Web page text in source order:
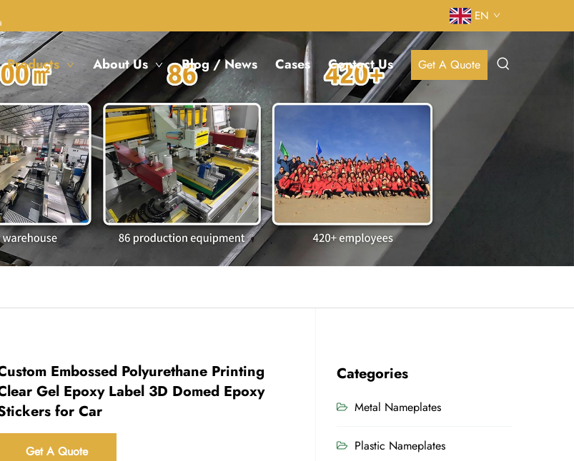
EN
Products About Us Blog / News Cases Contact Us Get A Quote
Embossed Polyurethane Printing
Gel Epoxy Label 3D Domed Epoxy
for Car
Get A Quote
Categories
Metal Nameplates
Plastic Nameplates